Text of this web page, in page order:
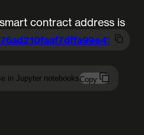
contract address is
e414acf
in Jupyter notebooksCopy